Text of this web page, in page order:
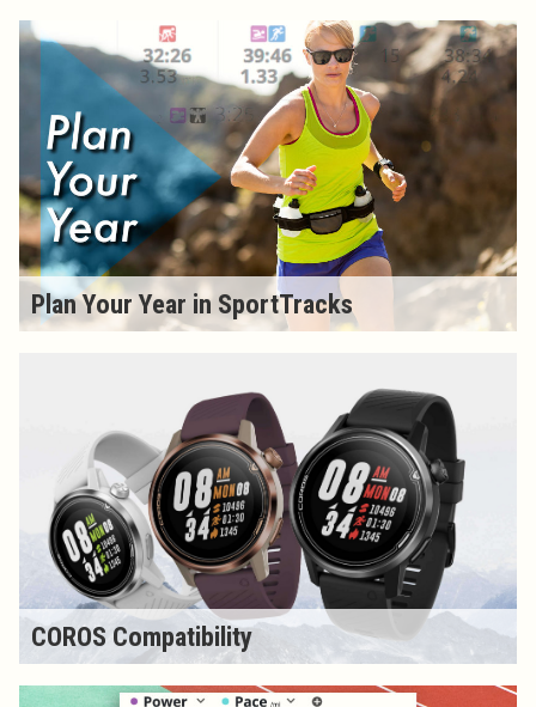
Plan Your Year in SportTracks
COROS Compatibility